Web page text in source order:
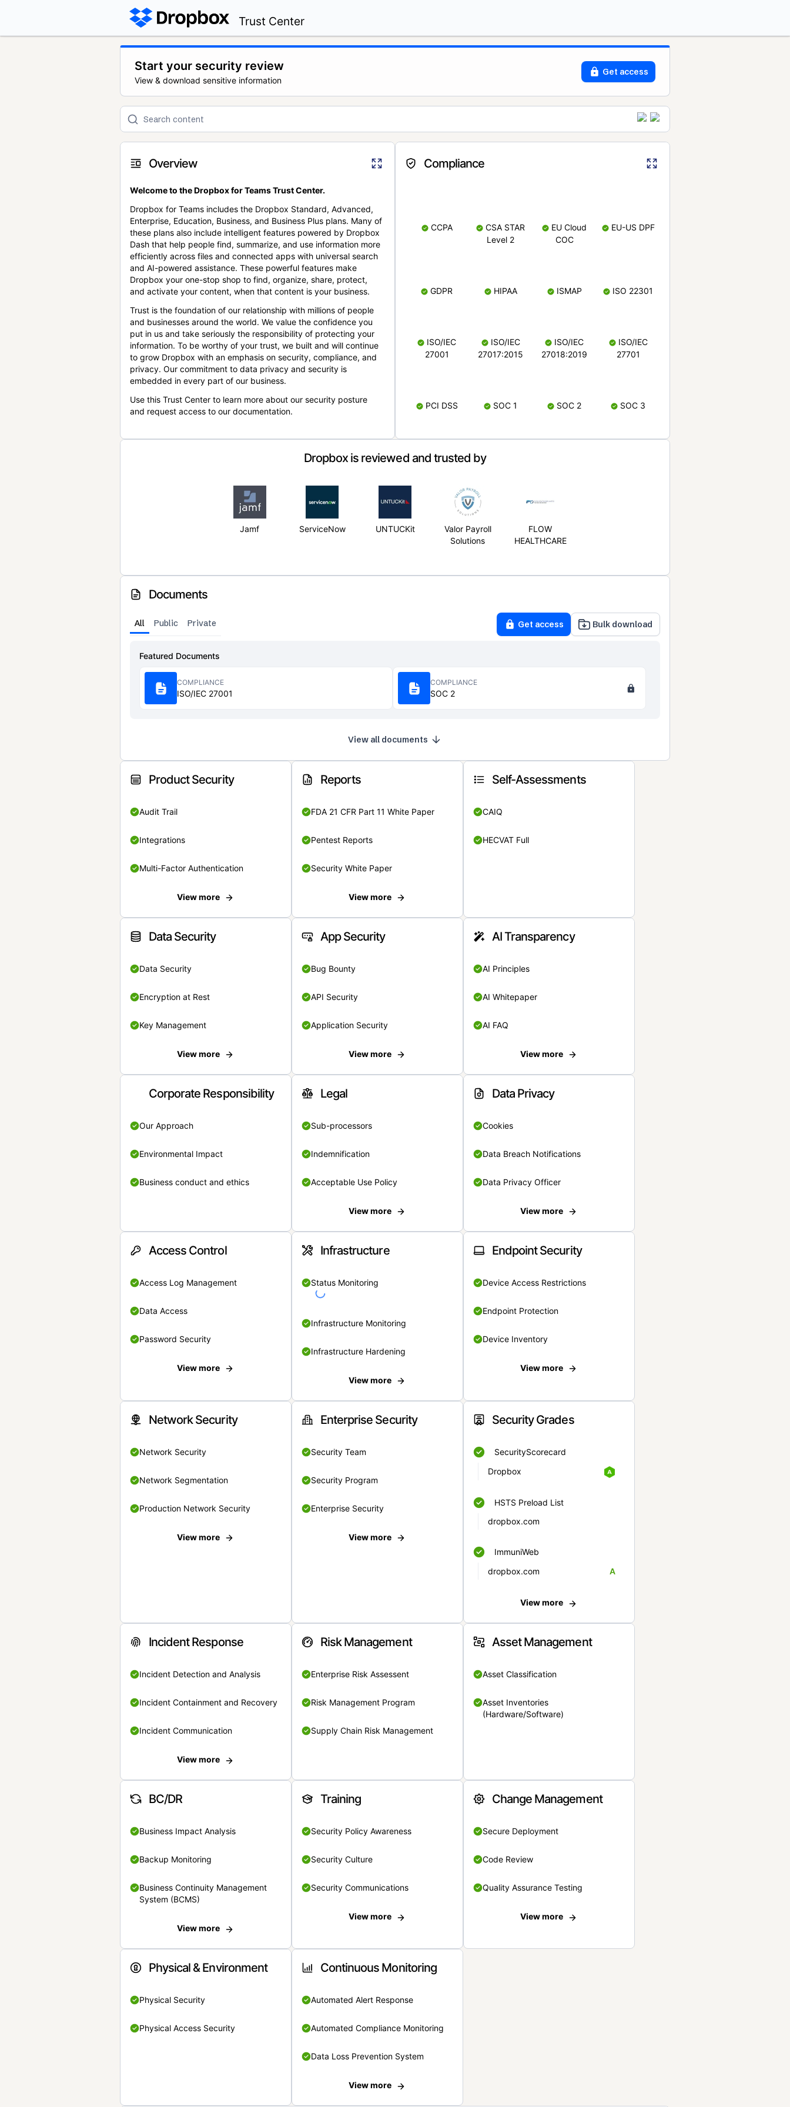
Trust Center
Start your security review
View & download sensitive information
Get access
Overview
Welcome to the Dropbox for Teams Trust Center.
Dropbox for Teams includes the Dropbox Standard, Advanced,
Enterprise, Education, Business, and Business Plus plans. Many of
these plans also include intelligent features powered by Dropbox
Dash that help people find, summarize, and use information more
efficiently across files and connected apps with universal search
and AI-powered assistance. These powerful features make
Dropbox your one-stop shop to find, organize, share, protect,
and activate your content, when that content is your business.
Trust is the foundation of our relationship with millions of people
and businesses around the world. We value the confidence you
put in us and take seriously the responsibility of protecting your
information. To be worthy of your trust, we built and will continue
to grow Dropbox with an emphasis on security, compliance, and
privacy. Our commitment to data privacy and security is
embedded in every part of our business.
Use this Trust Center to learn more about our security posture
and request access to our documentation.
Compliance
CCPA
CSA STAR
Level 2
EU Cloud
COC
EU-US DPF
GDPR HIPAA ISMAP ISO 22301
ISO/IEC
27001
ISO/IEC
27017:2015
ISO/IEC
27018:2019
ISO/IEC
27701
PCI DSS SOC 1 SOC 2 SOC 3
Dropbox is reviewed and trusted by
Jamf ServiceNow UNTUCKit
Valor Payroll
Solutions
FLOW
HEALTHCARE
Documents
All Public Private Get access Bulk download
Featured Documents
COMPLIANCE
ISO/IEC 27001
COMPLIANCE
SOC 2
View all documents
Product Security
Audit Trail
Integrations
Multi-Factor Authentication
View more
Reports
FDA 21 CFR Part 11 White Paper
Pentest Reports
Security White Paper
View more
Self-Assessments
CAIQ
HECVAT Full
Data Security
Data Security
Encryption at Rest
Key Management
View more
App Security
Bug Bounty
API Security
Application Security
View more
AI Transparency
AI Principles
AI Whitepaper
AI FAQ
View more
Corporate Responsibility
Our Approach
Environmental Impact
Business conduct and ethics
Legal
Sub-processors
Indemnification
Acceptable Use Policy
View more
Data Privacy
Cookies
Data Breach Notifications
Data Privacy Officer
View more
Access Control
Access Log Management
Data Access
Password Security
View more
Infrastructure
Status Monitoring
Infrastructure Monitoring
Infrastructure Hardening
View more
Endpoint Security
Device Access Restrictions
Endpoint Protection
Device Inventory
View more
Network Security
Network Security
Network Segmentation
Production Network Security
View more
Enterprise Security
Security Team
Security Program
Enterprise Security
View more
Security Grades
SecurityScorecard
Dropbox
HSTS Preload List
dropbox.com
ImmuniWeb
dropbox.com
A
View more
Incident Response
Incident Detection and Analysis
Incident Containment and Recovery
Incident Communication
View more
Risk Management
Enterprise Risk Assessent
Risk Management Program
Supply Chain Risk Management
Asset Management
Asset Classification
Asset Inventories
(Hardware/Software)
BC/DR
Business Impact Analysis
Backup Monitoring
Business Continuity Management
System (BCMS)
View more
Training
Security Policy Awareness
Security Culture
Security Communications
View more
Change Management
Secure Deployment
Code Review
Quality Assurance Testing
View more
Physical & Environment
Physical Security
Physical Access Security
Continuous Monitoring
Automated Alert Response
Automated Compliance Monitoring
Data Loss Prevention System
View more